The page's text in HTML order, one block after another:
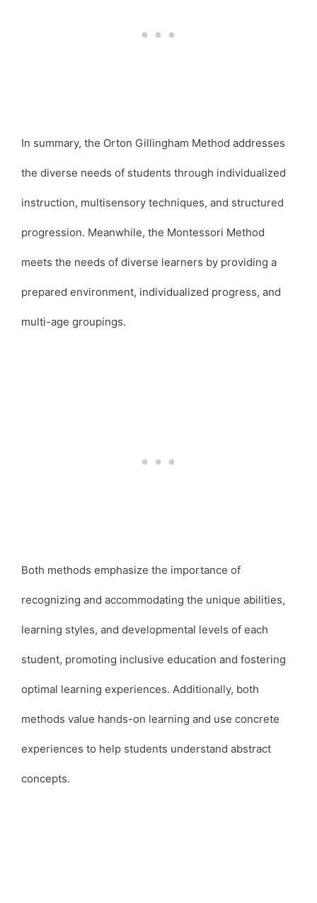
In summary, the Orton Gillingham Method addresses
the diverse needs of students through individualized
instruction, multisensory techniques, and structured
progression. Meanwhile, the Montessori Method
meets the needs of diverse learners by providing a
prepared environment, individualized progress, and
multi-age groupings.
Both methods emphasize the importance of
recognizing and accommodating the unique abilities,
learning styles, and developmental levels of each
student, promoting inclusive education and fostering
optimal learning experiences. Additionally, both
methods value hands-on learning and use concrete
experiences to help students understand abstract
concepts.